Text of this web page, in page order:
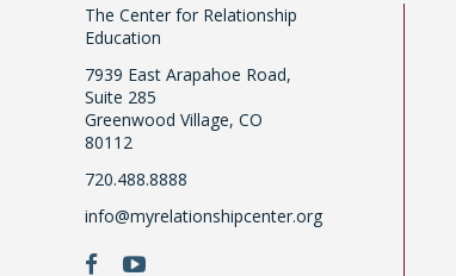
The Center for Relationship
Education
7939 East Arapahoe Road,
Suite 285
Greenwood Village, CO
80112
720.488.8888
info@myrelationshipcenter.org